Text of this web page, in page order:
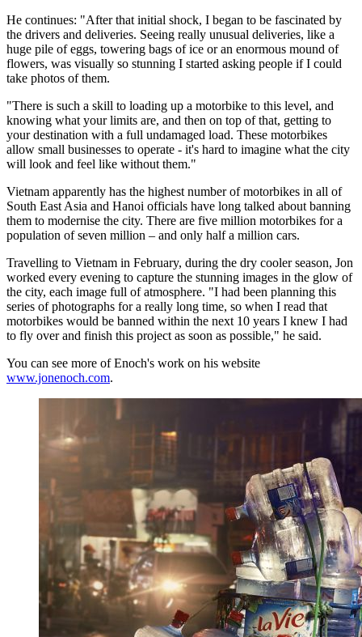
He continues: "After that initial shock, I began to be fascinated by
the drivers and deliveries. Seeing really unusual deliveries, like a
huge pile of eggs, towering bags of ice or an enormous mound of
flowers, was visually so stunning I started asking people if I could
take photos of them.
"There is such a skill to loading up a motorbike to this level, and
knowing what your limits are, and then on top of that, getting to
your destination with a full undamaged load. These motorbikes
allow small businesses to operate - it's hard to imagine what the city
will look and feel like without them."
Vietnam apparently has the highest number of motorbikes in all of
South East Asia and Hanoi officials have long talked about banning
them to modernise the city. There are five million motorbikes for a
population of seven million – and only half a million cars.
Travelling to Vietnam in February, during the dry cooler season, Jon
worked every evening to capture the stunning images in the glow of
the city, each image full of atmosphere. "I had been planning this
series of photographs for a really long time, so when I read that
motorbikes would be banned within the next 10 years I knew I had
to fly over and finish this project as soon as possible," he said.
You can see more of Enoch's work on his website
www.jonenoch.com.